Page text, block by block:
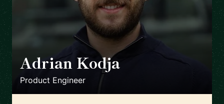
Adrian Kodja
Product Engineer